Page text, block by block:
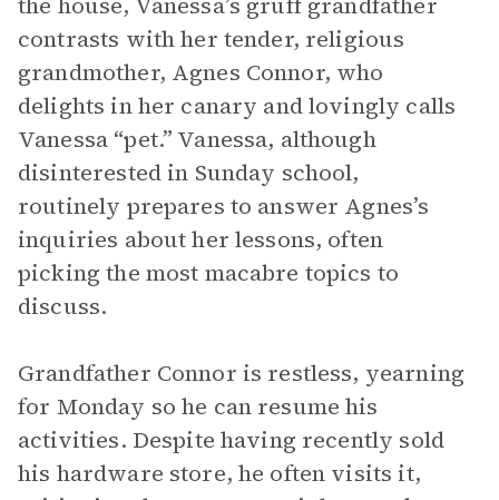
contrasts with her tender, religious
grandmother, Agnes Connor, who
delights in her canary and lovingly calls
Vanessa “pet.” Vanessa, although
disinterested in Sunday school,
routinely prepares to answer Agnes’s
inquiries about her lessons, often
picking the most macabre topics to
discuss.
Grandfather Connor is restless, yearning
for Monday so he can resume his
activities. Despite having recently sold
his hardware store, he often visits it,